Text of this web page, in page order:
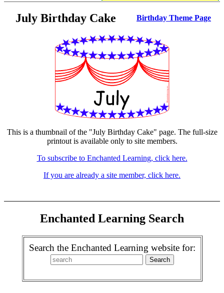
July Birthday Cake Birthday Theme Page
This is a thumbnail of the "July Birthday Cake" page. The full-size
printout is available only to site members.
To subscribe to Enchanted Learning, click here.
If you are already a site member, click here.
Enchanted Learning Search
Search the Enchanted Learning website for: